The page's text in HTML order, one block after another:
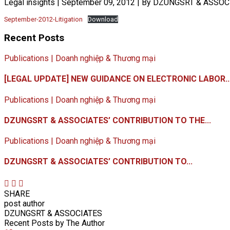
Legal insights | September 09, 2012 | By DZUNGSRT &
September-2012-Litigation Download
Recent Posts
Publications | Doanh nghiệp & Thương mại
[LEGAL UPDATE] NEW GUIDANCE ON ELECTRONIC
Publications | Doanh nghiệp & Thương mại
DZUNGSRT & ASSOCIATES’ CONTRIBUTION TO THE...
Publications | Doanh nghiệp & Thương mại
DZUNGSRT & ASSOCIATES’ CONTRIBUTION TO...
SHARE
post author
DZUNGSRT & ASSOCIATES
Recent Posts by The Author